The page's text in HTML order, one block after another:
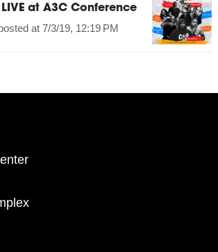
at A3C Conference
at 7/3/19, 12:19 PM